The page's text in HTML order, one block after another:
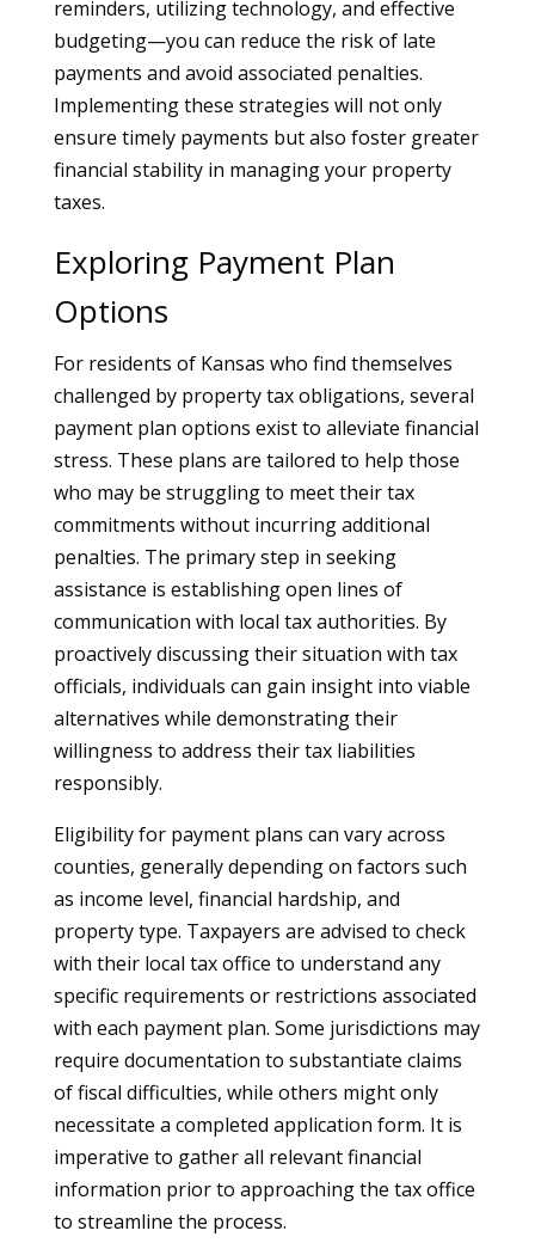
reminders, utilizing technology, and effective
budgeting—you can reduce the risk of late
payments and avoid associated penalties.
Implementing these strategies will not only
ensure timely payments but also foster greater
financial stability in managing your property
taxes.
Exploring Payment Plan
Options
For residents of Kansas who find themselves
challenged by property tax obligations, several
payment plan options exist to alleviate financial
stress. These plans are tailored to help those
who may be struggling to meet their tax
commitments without incurring additional
penalties. The primary step in seeking
assistance is establishing open lines of
communication with local tax authorities. By
proactively discussing their situation with tax
officials, individuals can gain insight into viable
alternatives while demonstrating their
willingness to address their tax liabilities
responsibly.
Eligibility for payment plans can vary across
counties, generally depending on factors such
as income level, financial hardship, and
property type. Taxpayers are advised to check
with their local tax office to understand any
specific requirements or restrictions associated
with each payment plan. Some jurisdictions may
require documentation to substantiate claims
of fiscal difficulties, while others might only
necessitate a completed application form. It is
imperative to gather all relevant financial
information prior to approaching the tax office
to streamline the process.